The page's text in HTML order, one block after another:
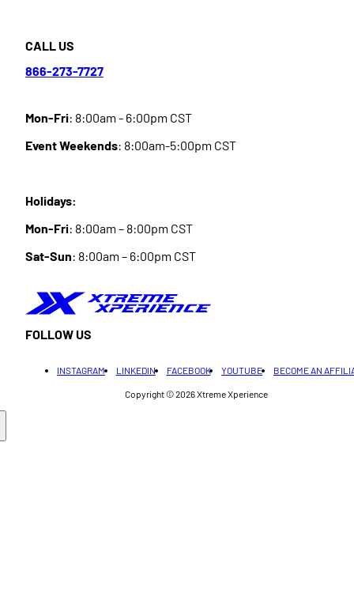
CALL US
866-273-7727
Mon-Fri: 8:00am - 6:00pm CST
Event Weekends: 8:00am-5:00pm CST
Holidays:
Mon-Fri: 8:00am – 8:00pm CST
Sat-Sun: 8:00am – 6:00pm CST
FOLLOW US
INSTAGRAM LINKEDIN FACEBOOK YOUTUBE BECOME AN
Copyright © 2026Xtreme Xperience